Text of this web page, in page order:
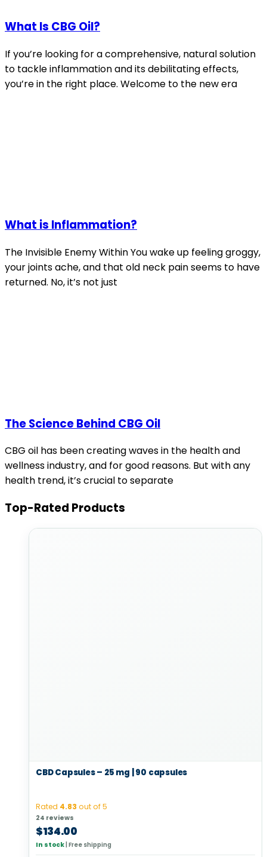
What Is CBG Oil?
If you’re looking for a comprehensive, natural solution
to tackle inflammation and its debilitating effects,
you’re in the right place. Welcome to the new era
What is Inflammation?
The Invisible Enemy Within You wake up feeling groggy,
your joints ache, and that old neck pain seems to have
returned. No, it’s not just
The Science Behind CBG Oil
CBG oil has been creating waves in the health and
wellness industry, and for good reasons. But with any
health trend, it’s crucial to separate
Top-Rated Products
CBD Capsules – 25 mg | 90 capsules
Rated 4.83 out of 5
24 reviews
$134.00
In stock Free shipping